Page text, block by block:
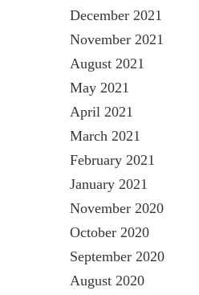
December 2021
November 2021
August 2021
May 2021
April 2021
March 2021
February 2021
January 2021
November 2020
October 2020
September 2020
August 2020